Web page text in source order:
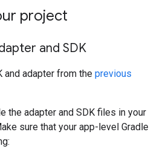
project
and SDK
and adapter from the previous
the adapter and SDK files in your
sure that your app-level Gradle